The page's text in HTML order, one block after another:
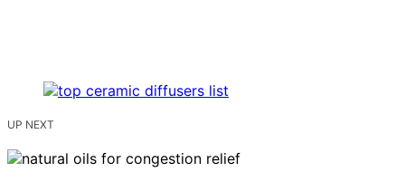
UP NEXT